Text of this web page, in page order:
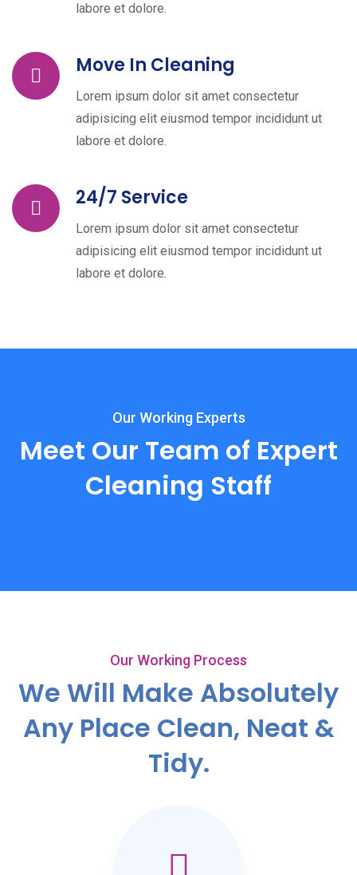
labore et dolore.
Move In Cleaning
Lorem ipsum dolor sit amet consectetur
adipisicing elit eiusmod tempor incididunt ut
labore et dolore.
24/7 Service
Lorem ipsum dolor sit amet consectetur
adipisicing elit eiusmod tempor incididunt ut
labore et dolore.
Our Working Experts
Meet Our Team of Expert
Cleaning Staff
Our Working Process
We Will Make Absolutely
AnyPlace Clean, Neat &
Tidy.